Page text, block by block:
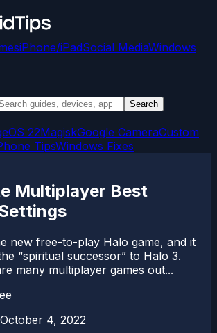
iPhone/iPadSocial MediaWindows
Search
22MagiskGoogle CameraCustom
TipsWindows Fixes
Multiplayer Best
new free-to-play Halo game, and it
“spiritual successor” to Halo 3.
many multiplayer games out...
October 4, 2022